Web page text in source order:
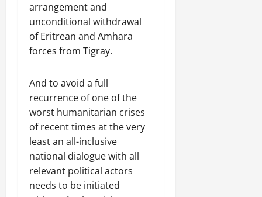
arrangement and
unconditional withdrawal
of Eritrean and Amhara
forces from Tigray.
And to avoid a full
recurrence of one of the
worst humanitarian crises
of recent times at the very
least an all-inclusive
national dialogue with all
relevant political actors
needs to be initiated